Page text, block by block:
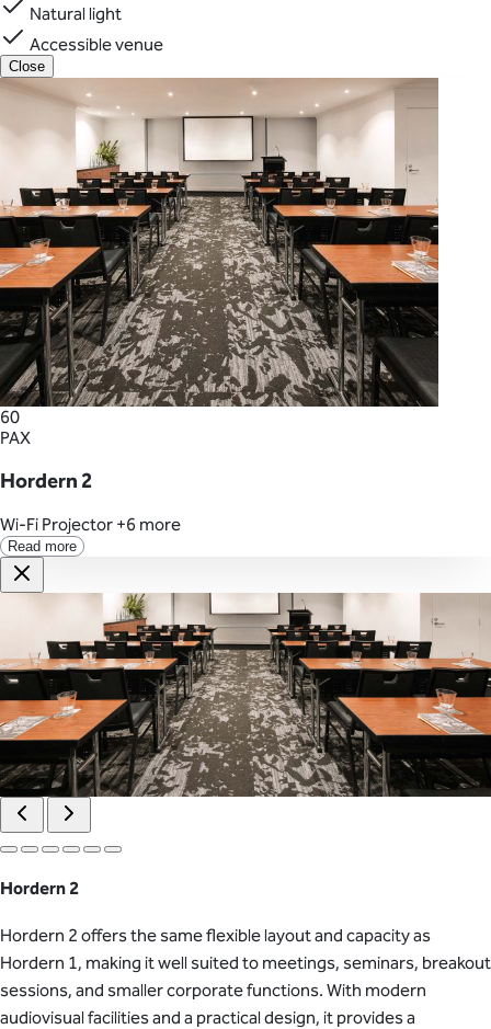
Natural light
Accessible venue
Close
60
PAX
Hordern 2
Wi-Fi Projector +6 more
Read more
Hordern 2
Hordern 2 offers the same flexible layout and capacity as
Hordern 1, making it well suited to meetings, seminars, breakout
sessions, and smaller corporate functions. With modern
audiovisual facilities and a practical design, it provides a